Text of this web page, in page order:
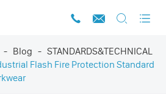
   
Blog
STANDARDS&TECHNICAL
Flash Fire Protection Standard